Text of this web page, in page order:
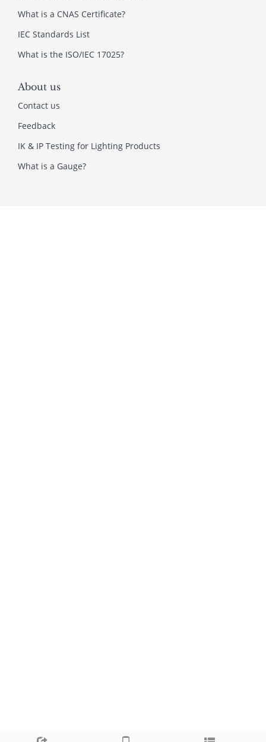
What is a CNAS Certificate?
IEC Standards List
What is the ISO/IEC 17025?
About us
Contact us
Feedback
IK & IP Testing for Lighting Products
What is a Gauge?